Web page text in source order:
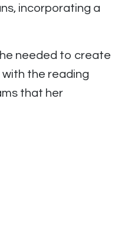
incorporating a
needed to create
the reading
that her